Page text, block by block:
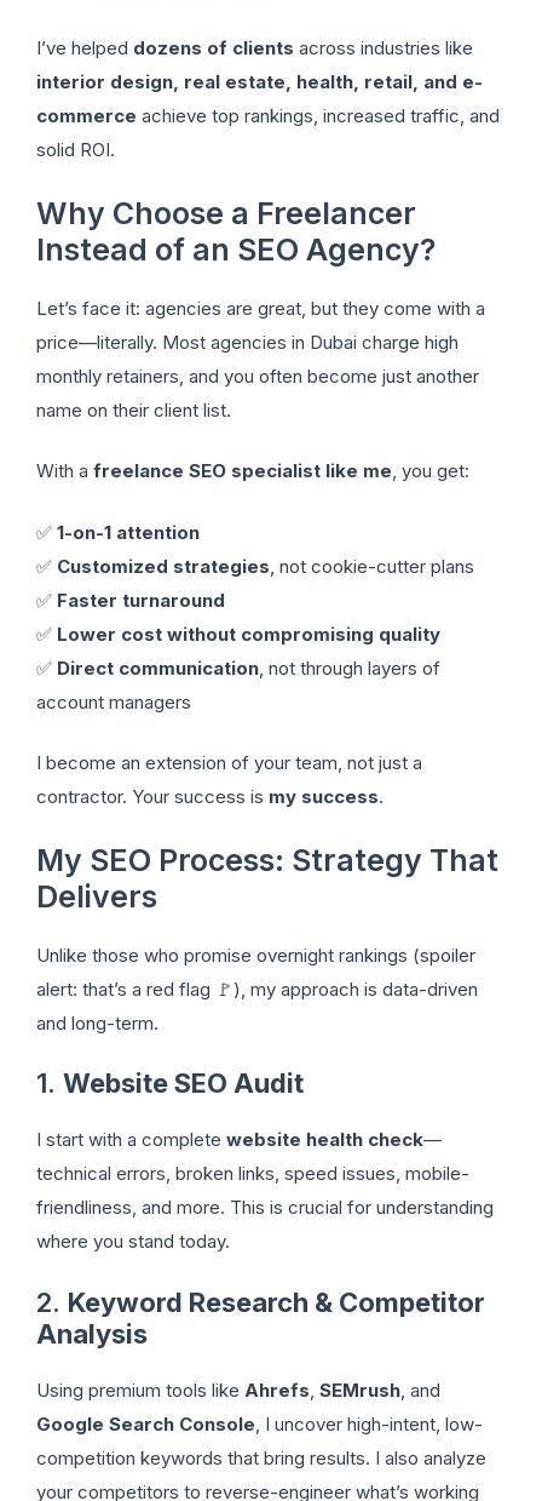
I’ve helped dozens of clients across industries like
interior design, real estate, health, retail, and e-
commerce achieve top rankings, increased traffic, and
solid ROI.
Why Choose a Freelancer
Instead of an SEO Agency?
Let’s face it: agencies are great, but they come with a
price—literally. Most agencies in Dubai charge high
monthly retainers, and you often become just another
name on their client list.
With a freelance SEO specialist like me, you get:
✅ 1-on-1 attention
✅ Customized strategies , not cookie-cutter plans
✅ Faster turnaround
✅ Lower cost without compromising quality
✅ Direct communication , not through layers of
account managers
I become an extension of your team, not just a
contractor. Your success is my success.
My SEO Process: Strategy That
Delivers
Unlike those who promise overnight rankings (spoiler
alert: that’s a red flag 🚩), my approach is data-driven
and long-term.
1. Website SEO Audit
I start with a complete website health check—
technical errors, broken links, speed issues, mobile-
friendliness, and more. This is crucial for understanding
where you stand today.
2. Keyword Research & Competitor
Analysis
Using premium tools like Ahrefs SEMrush , and
Google Search Console , I uncover high-intent, low-
competition keywords that bring results. I also analyze
your competitors to reverse-engineer what’s working